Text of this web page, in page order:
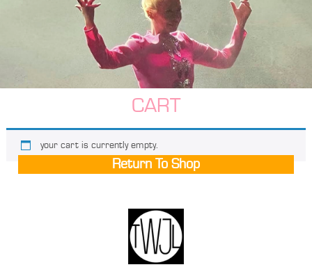
CART
your cart is currently empty.
Return To Shop